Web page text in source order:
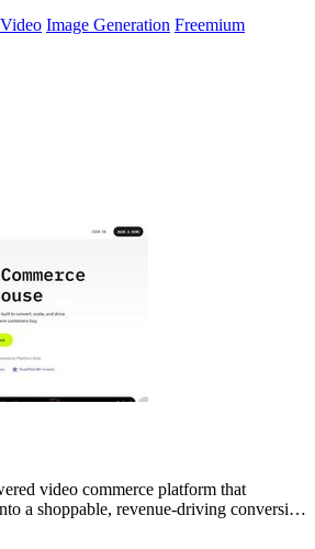
Video Image Generation Freemium
video commerce platform that
a shoppable, revenue-driving conversion